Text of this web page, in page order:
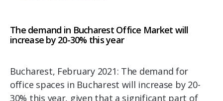
The demand in Bucharest Office Market will
increase by 20-30% this year
Bucharest, February 2021: The demand for
office spaces in Bucharest will increase by 20-
30% this year, given that a significant part of